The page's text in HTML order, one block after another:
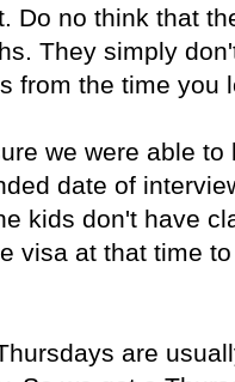
Do no think that
They simply
from the time you
we were able
date of
kids don't have
visa at that time
are